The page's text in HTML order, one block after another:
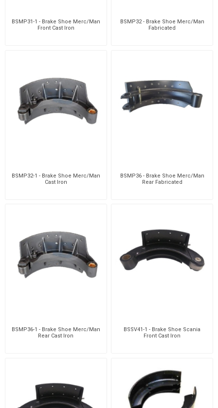
BSMP31-1 - Brake Shoe Merc/Man
Front Cast Iron
BSMP32 - Brake Shoe Merc/Man
Fabricated
BSMP32-1 - Brake Shoe Merc/Man
Cast Iron
BSMP36 - Brake Shoe Merc/Man
Rear Fabricated
BSMP36-1 - Brake Shoe Merc/Man
Rear Cast Iron
BSSV41-1 - Brake Shoe Scania
Front Cast Iron